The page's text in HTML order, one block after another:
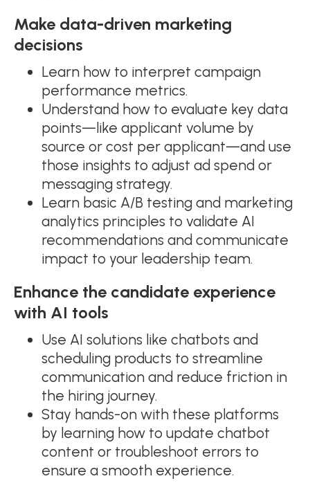
Make data-driven marketing
decisions
Learn how to interpret campaign
performance metrics.
Understand how to evaluate key data
points—like applicant volume by
source or cost per applicant—and use
those insights to adjust ad spend or
messaging strategy.
Learn basic A/B testing and marketing
analytics principles to validate AI
recommendations and communicate
impact to your leadership team.
Enhance the candidate experience
with AI tools
Use AI solutions like chatbots and
scheduling products to streamline
communication and reduce friction in
the hiring journey.
Stay hands-on with these platforms
by learning how to update chatbot
content or troubleshoot errors to
ensure a smooth experience.